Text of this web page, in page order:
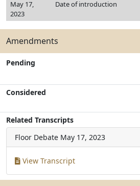
May 17,
2023
Date of introduction
Amendments
Pending
Considered
Related Transcripts
Floor Debate May 17, 2023
View Transcript